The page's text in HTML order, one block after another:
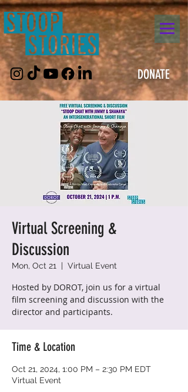
DONATE
Virtual Screening &
Discussion
Mon, Oct 21
  |
Virtual Event
Hosted by DOROT, join us for a virtual
film screening and discussion with the
director and participants.
Time & Location
Oct 21, 2024, 1:00 PM – 2:30 PM EDT
Virtual Event